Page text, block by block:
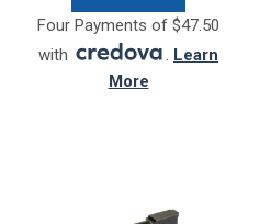
Four Payments of $47.50
with
. Learn
More